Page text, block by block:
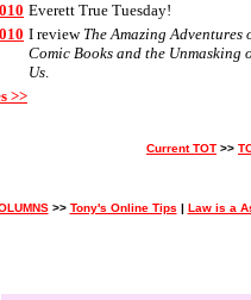
Everett True Tuesday!
I review The Amazing
Comic Books and the Unmasking
Us.
>>
Current TOT >>
>> Tony's Online Tips | Law is a